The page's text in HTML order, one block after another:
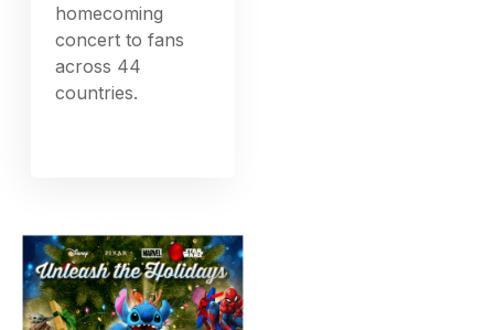
homecoming
concert to fans
across 44
countries.